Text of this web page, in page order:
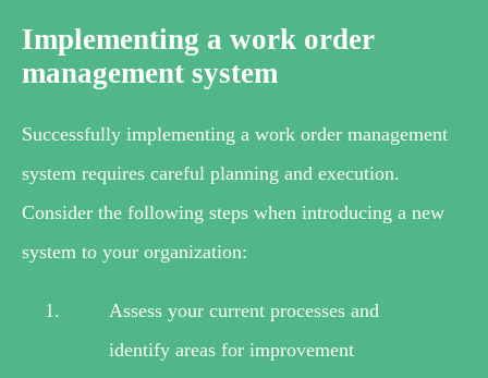
Implementing a work order
management system
Successfully implementing a work order management
system requires careful planning and execution.
Consider the following steps when introducing a new
system to your organization:
Assess your current processes and
identify areas for improvement